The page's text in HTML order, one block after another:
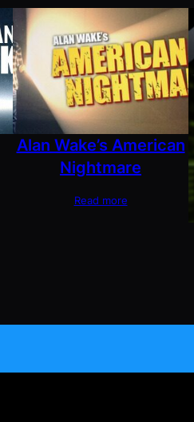
Alan Wake’s American
Nightmare
Read more